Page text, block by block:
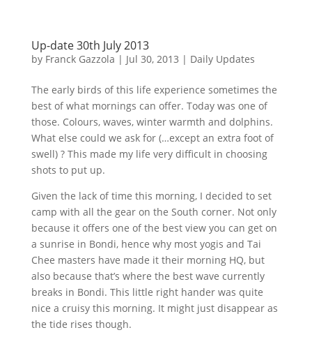
Up-date 30th July 2013
by Franck Gazzola | Jul 30, 2013 | Daily Updates
The early birds of this life experience sometimes the
best of what mornings can offer. Today was one of
those. Colours, waves, winter warmth and dolphins.
What else could we ask for (…except an extra foot of
swell) ? This made my life very difficult in choosing
shots to put up.
Given the lack of time this morning, I decided to set
camp with all the gear on the South corner. Not only
because it offers one of the best view you can get on
a sunrise in Bondi, hence why most yogis and Tai
Chee masters have made it their morning HQ, but
also because that’s where the best wave currently
breaks in Bondi. This little right hander was quite
nice a cruisythis morning. It might just disappear as
the tide rises though.